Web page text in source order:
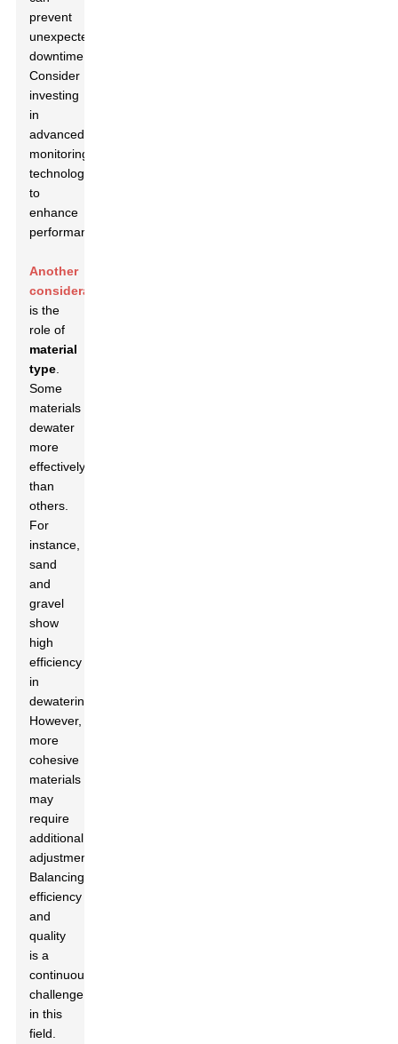
prevent
unexpected
downtime.
Consider
investing
in
advanced
monitoring
technologies
to
enhance
performance.
Another
consideration
is the
role of
material
type
Some
materials
dewater
more
effectively
than
others.
For
instance,
sand
and
gravel
show
high
efficiency
in
dewatering.
However,
more
cohesive
materials
may
require
additional
adjustments.
Balancing
efficiency
and
quality
is a
continuous
challenge
in this
field.